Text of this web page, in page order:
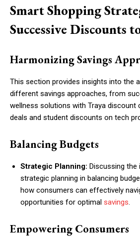
Smart Shopping
Successive Discounts
Harmonizing Savings
This section provides insights into the
different savings approaches, from
wellness solutions with Traya discount
deals and student discounts on tech
Balancing Budgets
Strategic Planning: Discussing
strategic planning in balancing
how consumers can effectively
opportunities for optimal savings.
Empowering Consumers